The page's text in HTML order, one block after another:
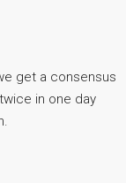
get a consensus
in one day